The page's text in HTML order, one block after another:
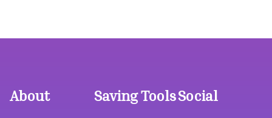
About Saving ToolsSocial